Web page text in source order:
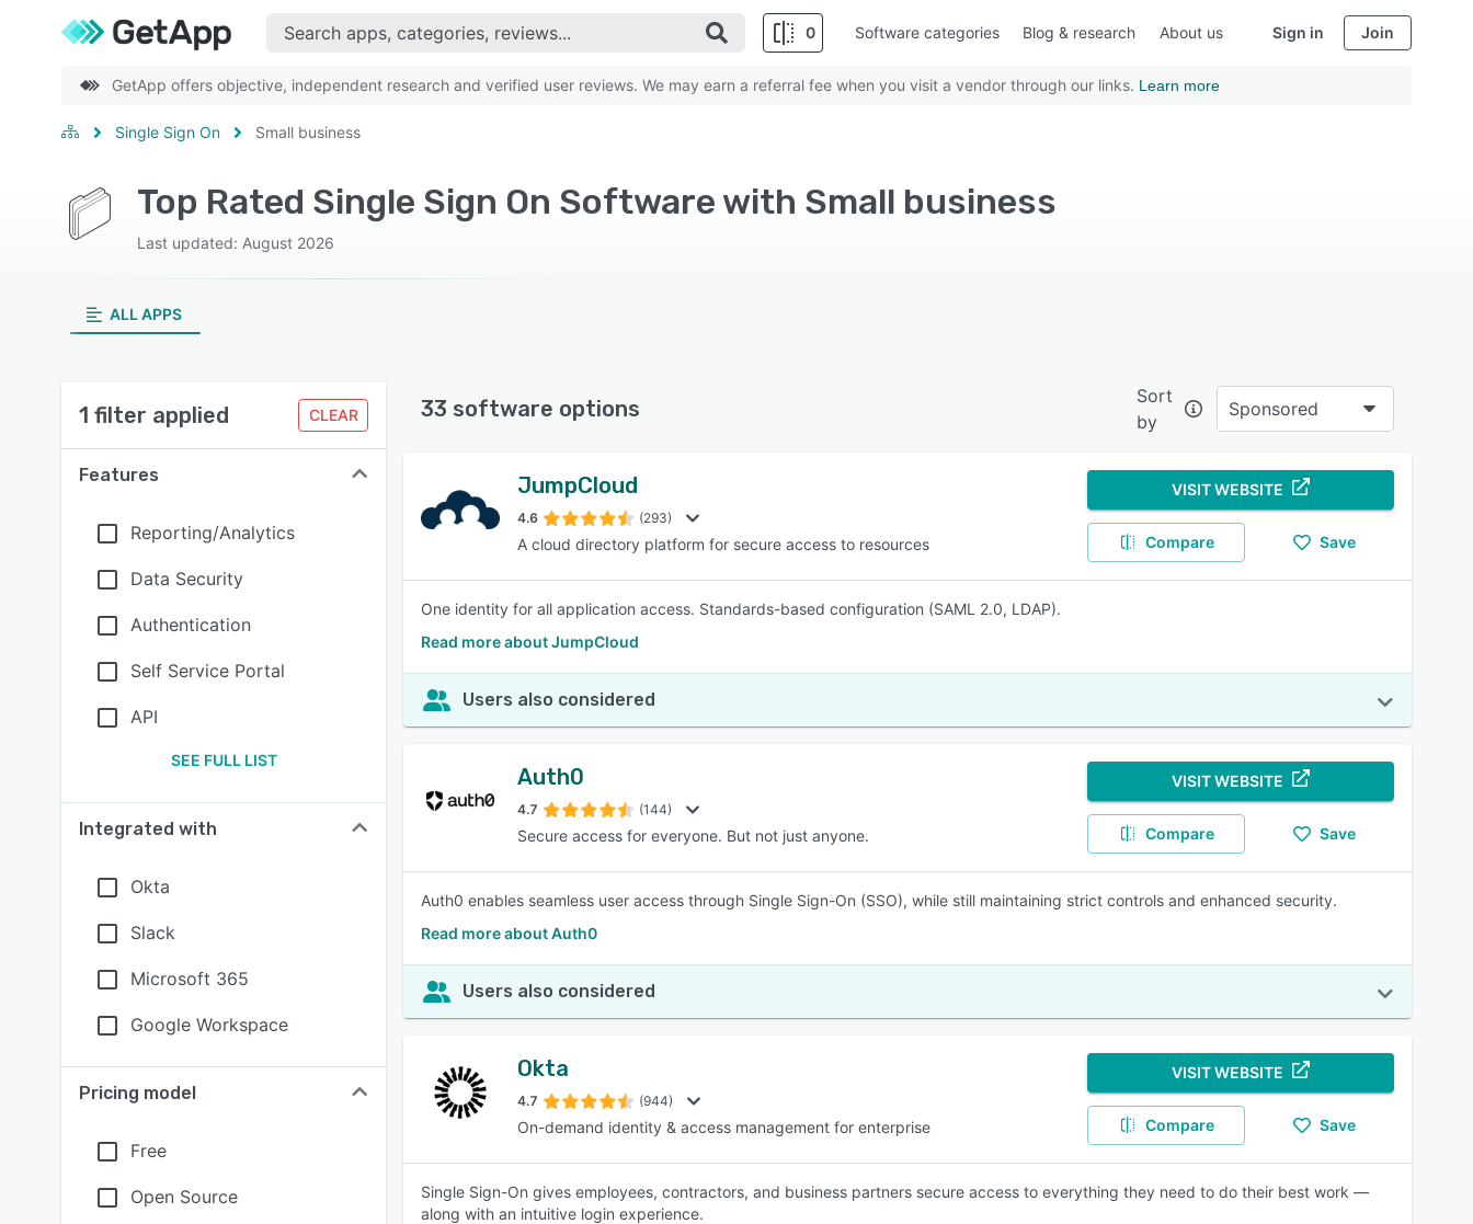
0
SEE COMPARISON
Software categories Blog & research About us Sign in Join
GetApp offers objective, independent research and verified user reviews. We may earn a referral fee when you visit a vendor through our links. Learn more
Single Sign On Small business
Top Rated Single Sign On Software with Small business
Last updated: August 2026
ALL APPS
1 filter applied CLEAR
Features
Reporting/Analytics
Data Security
Authentication
Self Service Portal
API
SEE FULL LIST
Integrated with
Okta
Slack
Microsoft 365
Google Workspace
Pricing model
Free
Open Source
33 software options
Sort
by
Sponsored
JumpCloud
4.6 (293)
A cloud directory platform for secure access to resources
VISIT WEBSITE
Compare Save
One identity for all application access. Standards-based configuration (SAML 2.0, LDAP).
Read more about JumpCloud
Users also considered
Auth0
4.7 (144)
Secure access for everyone. But not just anyone.
VISIT WEBSITE
Compare Save
Auth0 enables seamless user access through Single Sign-On (SSO), while still maintaining strict controls and enhanced security.
Read more about Auth0
Users also considered
Okta
4.7 (944)
On-demand identity & access management for enterprise
VISIT WEBSITE
Compare Save
Single Sign-On gives employees, contractors, and business partners secure access to everything they need to do their best work —
along with an intuitive login experience.